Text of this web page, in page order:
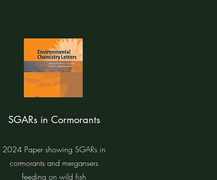
SGARs in Cormorants
2024 Paper showing SGARs in
cormorants and mergansers
feeding on wild fish